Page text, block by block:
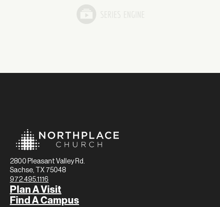
2800 Pleasant Valley Rd.
Sachse, TX 75048
972.495.1116
Plan A Visit
Find A Campus